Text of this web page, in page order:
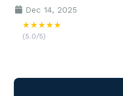
Dec 14, 2025
★★★★★
(5.0/5)